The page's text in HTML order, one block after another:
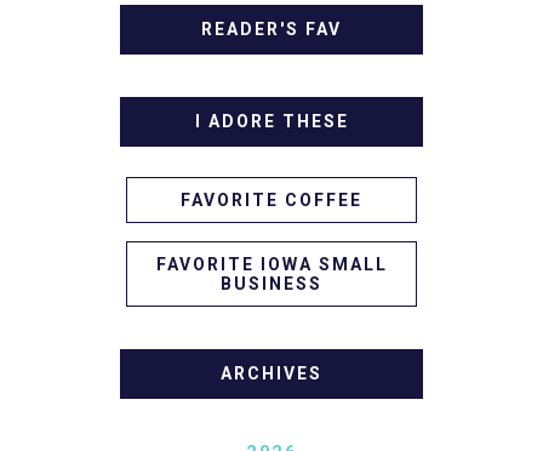
READER'S FAV
I ADORE THESE
FAVORITE COFFEE
FAVORITE IOWA SMALL
BUSINESS
ARCHIVES